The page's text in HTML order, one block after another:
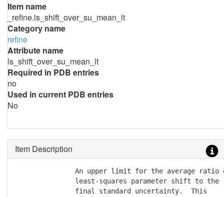
Item name
_refine.ls_shift_over_su_mean_lt
Category name
refine
Attribute name
ls_shift_over_su_mean_lt
Required in PDB entries
no
Used in current PDB entries
No
Item Description
An upper limit for the average ratio
               least-squares parameter shift to the
               final standard uncertainty.  This